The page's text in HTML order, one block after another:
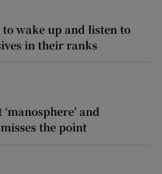
to wake up and listen to
in their ranks
and
the point